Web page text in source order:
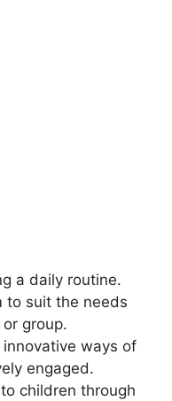
a daily routine.
to suit the needs
group.
ways of
engaged.
children through